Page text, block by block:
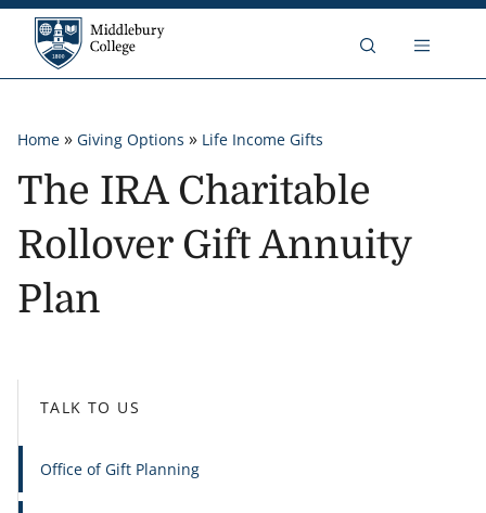
Skip to content
Middlebury College
Breadcrumb
Home » Giving Options » Life Income Gifts
The IRA Charitable
Rollover Gift Annuity
Plan
TALK TO US
Office of Gift Planning